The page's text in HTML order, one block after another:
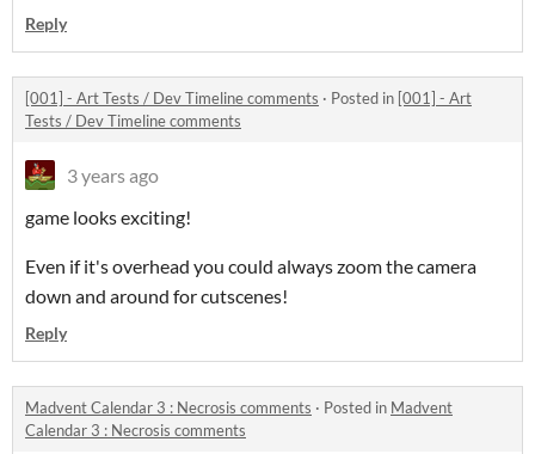
Reply
[001] - Art Tests / Dev Timeline comments · Posted in [001] - Art
Tests / Dev Timeline comments
3 years ago
game looks exciting!
Even if it's overhead you could always zoom the camera
down and around for cutscenes!
Reply
Madvent Calendar 3 : Necrosis comments · Posted in Madvent
Calendar 3 : Necrosis comments